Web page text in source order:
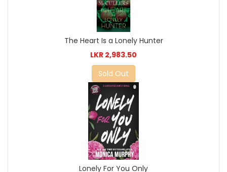
The Heart Is a Lonely Hunter
LKR 2,983.50
Sold Out
Lonely For You Only